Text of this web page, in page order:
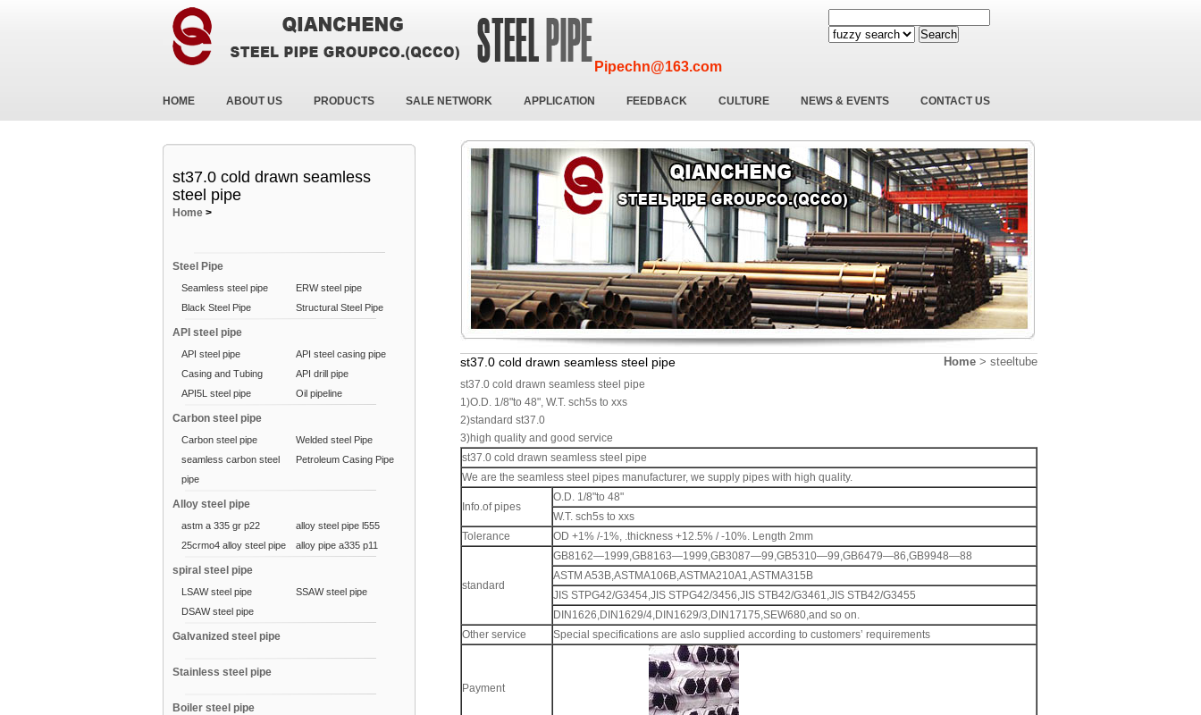
Pipechn@163.com
Search
HOME ABOUT US PRODUCTS SALE NETWORK APPLICATION FEEDBACK CULTURE NEWS & EVENTS CONTACT US
st37.0 cold drawn seamless
steel pipe
Home >
Steel Pipe
Seamless steel pipe
ERW steel pipe
Black Steel Pipe
Structural Steel Pipe
API steel pipe
API steel pipe
API steel casing pipe
Casing and Tubing
API drill pipe
API5L steel pipe
Oil pipeline
Carbon steel pipe
Carbon steel pipe
Welded steel Pipe
seamless carbon steel
pipe
Petroleum Casing Pipe
Alloy steel pipe
astm a 335 gr p22
alloy steel pipe l555
25crmo4 alloy steel pipe
alloy pipe a335 p11
spiral steel pipe
LSAW steel pipe
SSAW steel pipe
DSAW steel pipe
Galvanized steel pipe
Stainless steel pipe
Boiler steel pipe
st37.0 cold drawn seamless steel pipe Home > steeltube
st37.0 cold drawn seamless steel pipe
1)O.D. 1/8"to 48", W.T. sch5s to xxs
2)standard st37.0
3)high quality and good service
st37.0 cold drawn seamless steel pipe
We are the seamless steel pipes manufacturer, we supply pipes with high quality.
Info.of pipes
O.D. 1/8"to 48"
W.T. sch5s to xxs
Tolerance
OD +1% /-1%, .thickness +12.5% / -10%. Length 2mm
standard
GB8162—1999,GB8163—1999,GB3087—99,GB5310—99,GB6479—86,GB9948—88
ASTM A53B,ASTMA106B,ASTMA210A1,ASTMA315B
JIS STPG42/G3454,JIS STPG42/3456,JIS STB42/G3461,JIS STB42/G3455
DIN1626,DIN1629/4,DIN1629/3,DIN17175,SEW680,and so on.
Other service
Special specifications are aslo supplied according to customers’ requirements
Payment